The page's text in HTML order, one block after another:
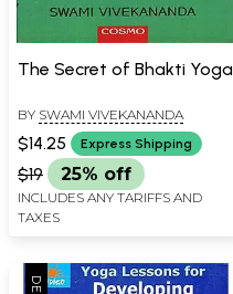
The Secret of Bhakti Yoga
BY SWAMI VIVEKANANDA
$14.25 Express Shipping
$19 25% off
INCLUDES ANY TARIFFS AND
TAXES